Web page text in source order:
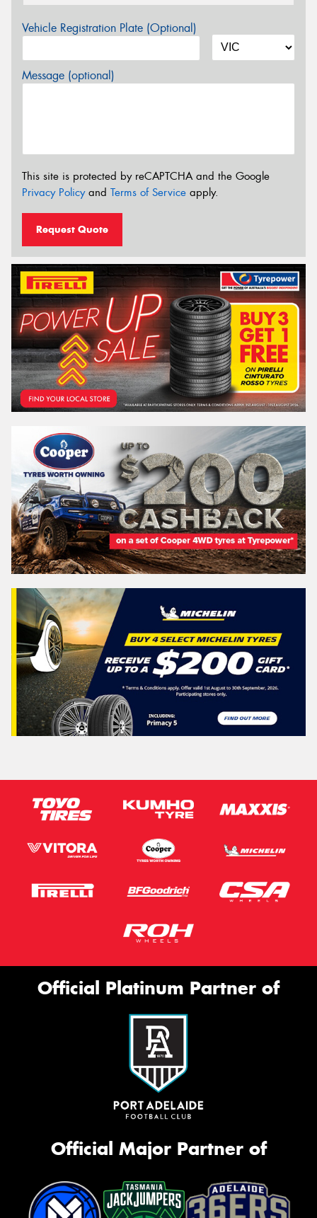
Vehicle Registration Plate (Optional)
Message (optional)
This site is protected by reCAPTCHA and the Google
Privacy Policyand Terms of Service apply.
Request Quote
Official Platinum Partner of
Official Major Partner of